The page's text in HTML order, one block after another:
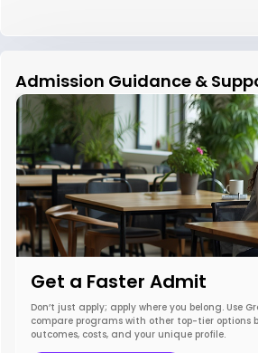
Admission Guidance &
Get a Faster Admit
Don’t just apply; apply where you belong. Use
compare programs with other top-tier options
outcomes, costs, and your unique profile.